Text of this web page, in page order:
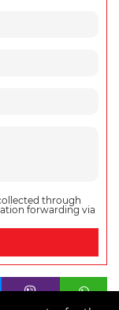
through
forwarding via